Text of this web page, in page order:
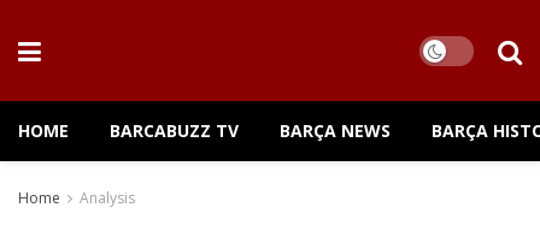
HOME BARCABUZZ TV BARÇA NEWS BARÇA
Home Analysis